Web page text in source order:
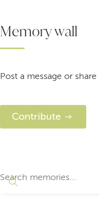
Memory wall
Post a message or
Contribute